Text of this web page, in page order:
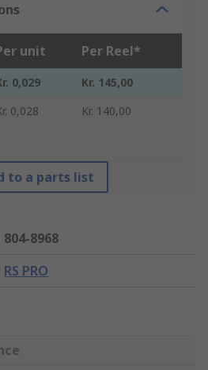
unit Per Reel*
0,029
Kr. 145,00
0,028 Kr. 140,00
to a parts list
804-8968
RS PRO